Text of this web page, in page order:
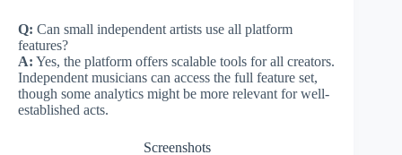
Q: Can small independent artists use all platform
features?
A: Yes, the platform offers scalable tools for all creators.
Independent musicians can access the full feature set,
though some analytics might be more relevant for well-
established acts.
Screenshots